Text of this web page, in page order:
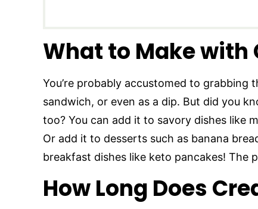
What to Make with
You’re probably accustomed to grabbing
sandwich, or even as a dip. But did you
too? You can add it to savory dishes like
Or add it to desserts such as banana
breakfast dishes like keto pancakes! The
How Long Does